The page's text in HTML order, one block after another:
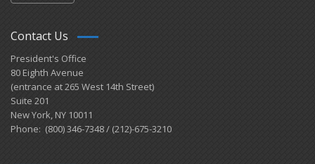
Contact Us
President's Office
80 Eighth Avenue
(entrance at 265 West 14th Street)
Suite 201
New York, NY 10011
Phone: (800) 346-7348 / (212)-675-3210